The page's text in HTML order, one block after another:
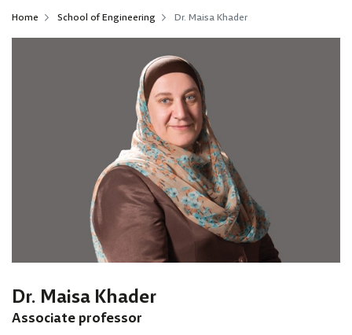
Home School of Engineering Dr. Maisa Khader
Dr. Maisa Khader
Associate professor